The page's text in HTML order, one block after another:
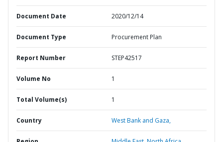
Document Date 2020/12/14
Document Type Procurement Plan
Report Number STEP42517
Volume No 1
Total Volume(s) 1
Country West Bank and Gaza,